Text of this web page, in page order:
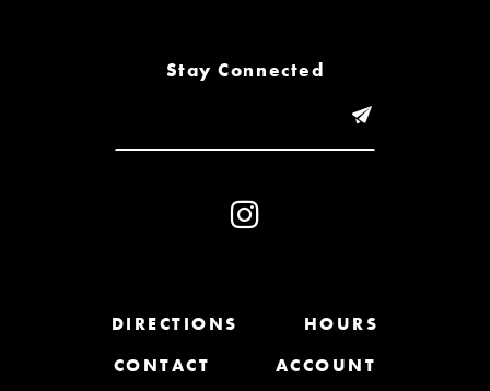
Stay Connected
DIRECTIONS
HOURS
CONTACT
ACCOUNT